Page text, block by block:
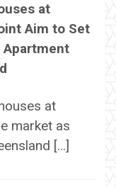
at
Aim to Set
Apartment
at
market as
[…]